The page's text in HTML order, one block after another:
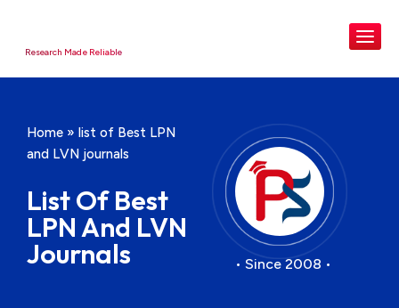
Research Made Reliable
Home »list of Best LPN
and LVN journals
List Of Best
LPN And LVN
Journals • Since 2008 •